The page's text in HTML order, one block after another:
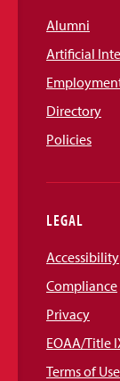
Alumni
Artificial
Directory
Policies
LEGAL
Accessibility
Compliance
Privacy
EOAA/Title
Terms of Use